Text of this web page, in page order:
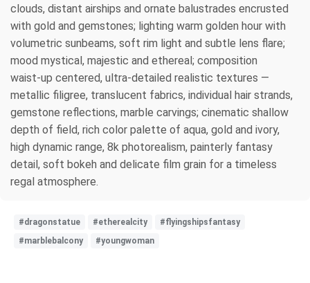
clouds, distant airships and ornate balustrades encrusted
with gold and gemstones; lighting warm golden hour with
volumetric sunbeams, soft rim light and subtle lens flare;
mood mystical, majestic and ethereal; composition
waist‑up centered, ultra‑detailed realistic textures —
metallic filigree, translucent fabrics, individual hair strands,
gemstone reflections, marble carvings; cinematic shallow
depth of field, rich color palette of aqua, gold and ivory,
high dynamic range, 8k photorealism, painterly fantasy
detail, soft bokeh and delicate film grain for a timeless
regal atmosphere.
#dragonstatue #etherealcity
#flyingshipsfantasy
#marblebalcony
#youngwoman